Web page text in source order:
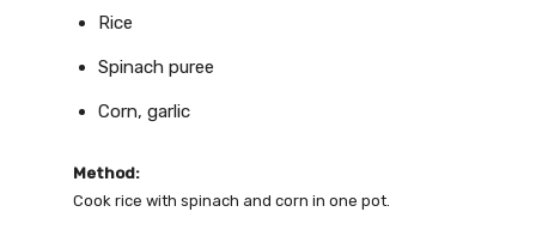
Rice
Spinach puree
Corn, garlic
Method:
Cook rice with spinach and corn in one pot.